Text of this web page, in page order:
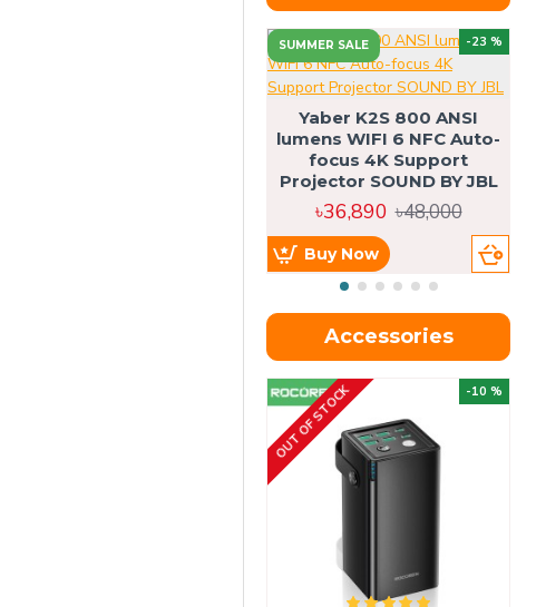
SUMMER SALE -23 %
Yaber K2S 800 ANSI
lumens WIFI 6 NFC Auto-
focus 4K Support
Projector SOUND BY JBL
৳36,890 ৳48,000
Buy Now
Accessories
-10 %
OUT OF STOCK